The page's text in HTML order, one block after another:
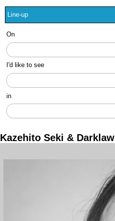
On
I'd like to see
in
Kazehito Seki & Darklaw